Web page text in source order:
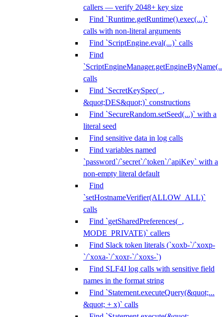
callers — verify 2048+ key size
Find `Runtime.getRuntime().exec(...)`
calls with non-literal arguments
Find `ScriptEngine.eval(...)` calls
Find
calls
Find `SecretKeySpec(_,
&quot;DES&quot;)` constructions
Find `SecureRandom.setSeed(...)` with a
literal seed
Find sensitive data in log calls
Find variables named
`password`/`secret`/`token`/`apiKey` with a
non-empty literal default
Find
`setHostnameVerifier(ALLOW_ALL)`
calls
Find `getSharedPreferences(_,
MODE_PRIVATE)` callers
Find Slack token literals (`xoxb-`/`xoxp-
`/`xoxa-`/`xoxr-`/`xoxs-`)
Find SLF4J log calls with sensitive field
names in the format string
Find `Statement.executeQuery(&quot;...
&quot; + x)` calls